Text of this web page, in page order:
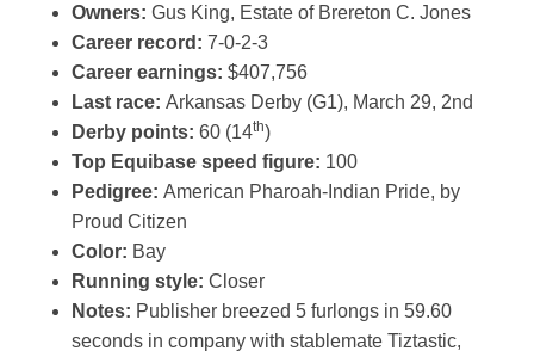
Owners: Gus King, Estate of Brereton C. Jones
Career record: 7-0-2-3
Career earnings: $407,756
Last race: Arkansas Derby (G1), March 29, 2nd
Derby points: 60 (14th)
Top Equibase speed figure: 100
Pedigree: American Pharoah-Indian Pride, by
Proud Citizen
Color: Bay
Running style: Closer
Notes: Publisher breezed 5 furlongs in 59.60
seconds in company with stablemate Tiztastic,